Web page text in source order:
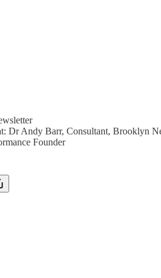
Dr Andy Barr, Consultant, Brooklyn
Founder